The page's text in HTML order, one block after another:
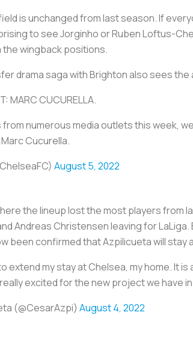
is unchanged from last season. If
to see Jorginho or Ruben Loftus-
wingback positions.
drama saga with Brighton also sees
MARC CUCURELLA.
numerous media outlets this week,
Cucurella.
August 5, 2022
the lineup lost the most players from
Andreas Christensen leaving for
been confirmed that Azpilicueta will stay
extend my stay at Chelsea, my home. It
excited for the new project we have
(@CesarAzpi) August 4, 2022